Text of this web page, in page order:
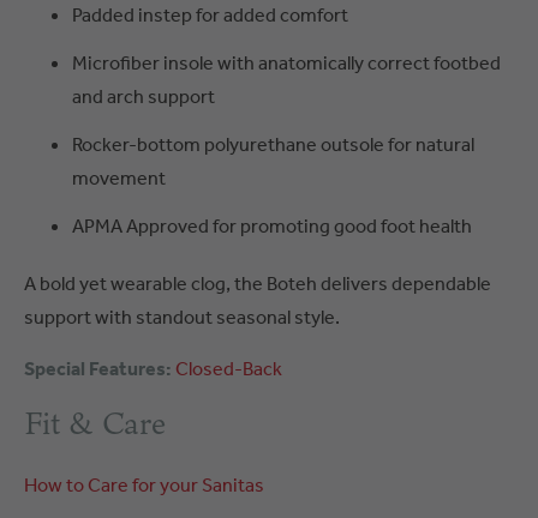
Padded instep for added comfort
Microfiber insole with anatomically correct footbed
and arch support
Rocker-bottom polyurethane outsole for natural
movement
APMA Approved for promoting good foot health
A bold yet wearable clog, the Boteh delivers dependable
support with standout seasonal style.
Special Features: Closed-Back
Fit & Care
How to Care for your Sanitas